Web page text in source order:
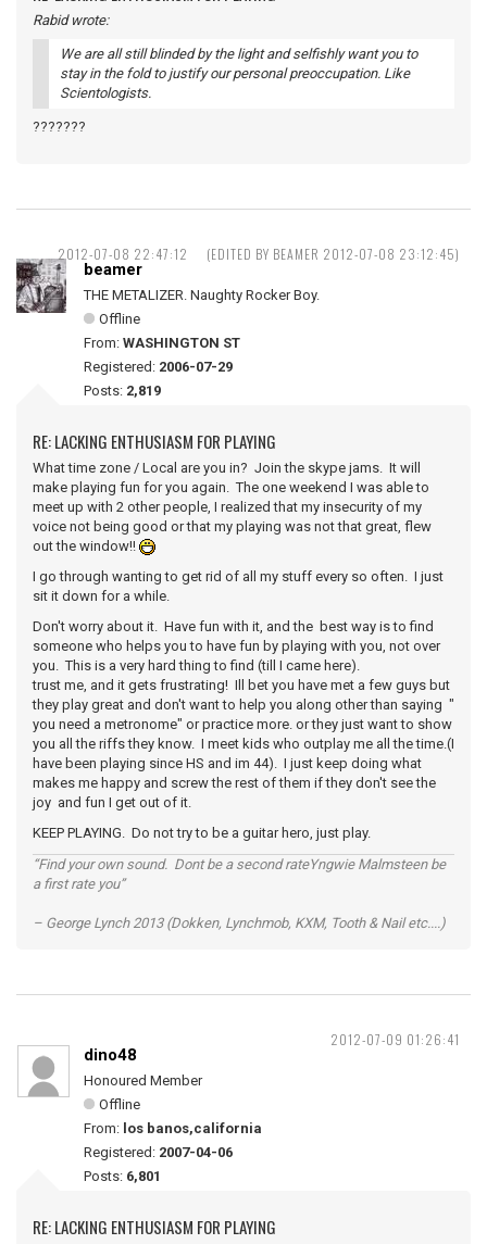
Rabid wrote:
We are all still blinded by the light and selfishly want you to
stay in the fold to justify our personal preoccupation. Like
Scientologists.
???????
2012-07-08 22:47:12 (EDITED BY BEAMER 2012-07-08 23:12:45)
beamer
THE METALIZER. Naughty Rocker Boy.
Offline
From: WASHINGTON ST
Registered: 2006-07-29
Posts: 2,819
RE: LACKING ENTHUSIASM FOR PLAYING
What time zone / Local are you in? Join the skype jams. It will
make playing fun for you again. The one weekend I was able to
meet up with 2 other people, I realized that my insecurity of my
voice not being good or that my playing was not that great, flew
out the window!!
I go through wanting to get rid of all my stuff every so often. I just
sit it down for a while.
Don't worry about it. Have fun with it, and the best way is to find
someone who helps you to have fun by playing with you, not over
you. This is a very hard thing to find (till I came here).
trust me, and it gets frustrating! Ill bet you have met a few guys but
they play great and don't want to help you along other than saying "
you need a metronome" or practice more. or they just want to show
you all the riffs they know. I meet kids who outplay me all the time.(I
have been playing since HS and im 44). I just keep doing what
makes me happy and screw the rest of them if they don't see the
joy and fun I get out of it.
KEEP PLAYING. Do not try to be a guitar hero, just play.
“Find your own sound. Dont be a second rateYngwie Malmsteen be
a first rate you”
– George Lynch 2013 (Dokken, Lynchmob, KXM, Tooth & Nail etc....)
2012-07-09 01:26:41
dino48
Honoured Member
Offline
From: los banos,california
Registered: 2007-04-06
Posts: 6,801
RE: LACKING ENTHUSIASM FOR PLAYING